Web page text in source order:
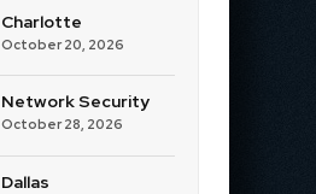
Charlotte
October 20, 2026
Network Security
October 28, 2026
Dallas